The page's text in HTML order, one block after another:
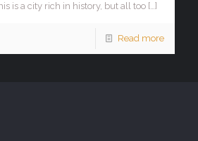
is a city rich in history, but all too […]
Read more